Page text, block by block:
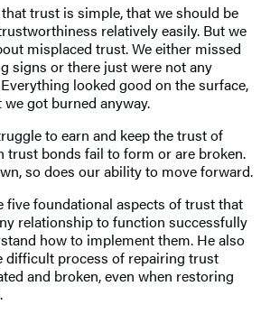
trust is simple, that we should be
relatively easily. But we
misplaced trust. We either missed
signs or there just were not any
looked good on the surface,
got burned anyway.
to earn and keep the trust of
trust bonds fail to form or are broken.
so does our ability to move forward.
five foundational aspects of trust that
relationship to function successfully
how to implement them. He also
difficult process of repairing trust
and broken, even when restoring